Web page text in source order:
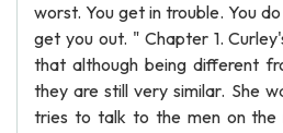
worst. You get in trouble. You
get you out. " Chapter 1.
that although being different
they are still very similar. She
tries to talk to the men on the